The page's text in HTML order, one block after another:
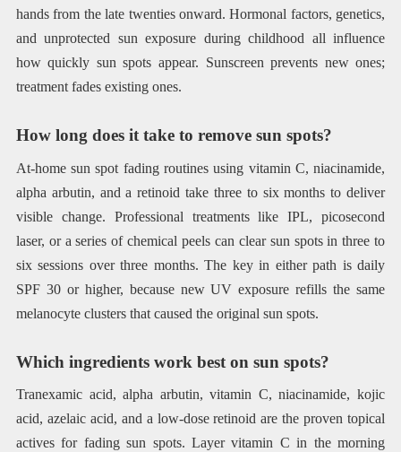
hands from the late twenties onward. Hormonal factors, genetics,
and unprotected sun exposure during childhood all influence
how quickly sun spots appear. Sunscreen prevents new ones;
treatment fades existing ones.
How long does it take to remove sun spots?
At-home sun spot fading routines using vitamin C, niacinamide,
alpha arbutin, and a retinoid take three to six months to deliver
visible change. Professional treatments like IPL, picosecond
laser, or a series of chemical peels can clear sun spots in three to
six sessions over three months. The key in either path is daily
SPF 30 or higher, because new UV exposure refills the same
melanocyte clusters that caused the original sun spots.
Which ingredients work best on sun spots?
Tranexamic acid, alpha arbutin, vitamin C, niacinamide, kojic
acid, azelaic acid, and a low-dose retinoid are the proven topical
actives for fading sun spots. Layer vitamin C in the morning